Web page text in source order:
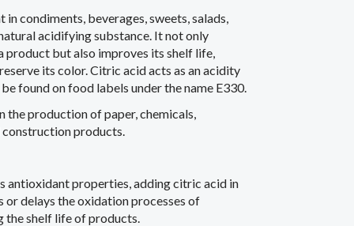
condiments, beverages, sweets, salads,
acidifying substance. It not only
but also improves its shelf life,
its color. Citric acid acts as an acidity
found on food labels under the name E330.
the production of paper, chemicals,
construction products.
antioxidant properties, adding citric acid in
delays the oxidation processes of
the shelf life of products.